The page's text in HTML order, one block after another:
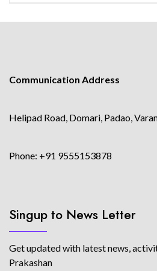
Communication Address
Helipad Road, Domari, Padao,
Phone: +91 9555153878
Singup to News Letter
Get updated with latest news,
Prakashan